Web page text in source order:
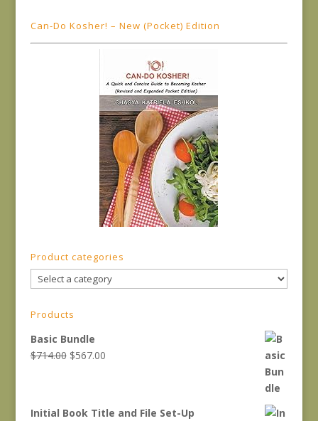
Can-Do Kosher! – New (Pocket) Edition
Product categories
Products
Basic Bundle
$714.00 Original
$567.00Current
Initial Book Title and File Set-Up